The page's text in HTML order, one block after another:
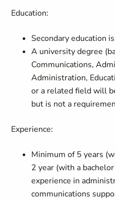
Education:
Secondary education
A university degree
Communications,
Administration,
or a related field will
but is not a
Experience:
Minimum of 5 years
2 year (with a
experience in
communications